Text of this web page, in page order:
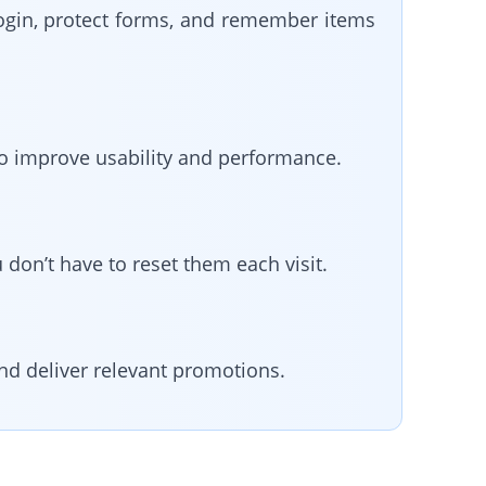
protect forms, and remember items
improve usability and performance.
have to reset them each visit.
deliver relevant promotions.